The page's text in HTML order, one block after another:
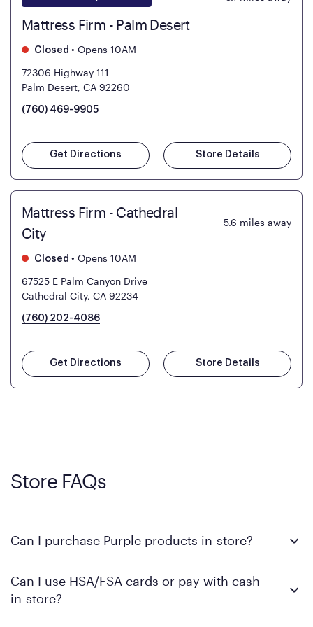
Mattress Firm - Palm Desert
Closed • Opens 10AM
72306 Highway 111
Palm Desert, CA 92260
(760) 469-9905
Get Directions Store Details
Mattress Firm - Cathedral
City
5.6 miles away
Closed • Opens 10AM
67525 E Palm Canyon Drive
Cathedral City, CA 92234
(760) 202-4086
Get Directions Store Details
Store FAQs
Can I purchase Purple products in-store?
Mattress Firm retail locations. To find a store near you that
carries Purple, visit the
Can I use HSA/FSA cards or pay with cash
in-store?